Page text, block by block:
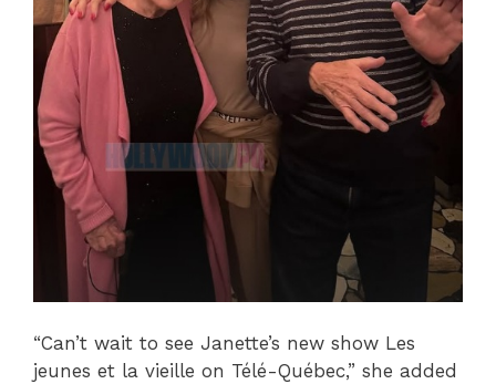
“Can’t wait to see Janette’s new show Les
jeunes et la vieille on Télé-Québec,” she added